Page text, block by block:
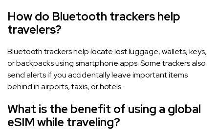
How do Bluetooth trackers help
travelers?
Bluetooth trackers help locate lost luggage, wallets, keys,
or backpacks using smartphone apps. Some trackers also
send alerts if you accidentally leave important items
behind in airports, taxis, or hotels.
What is the benefit of using a global
eSIM while traveling?